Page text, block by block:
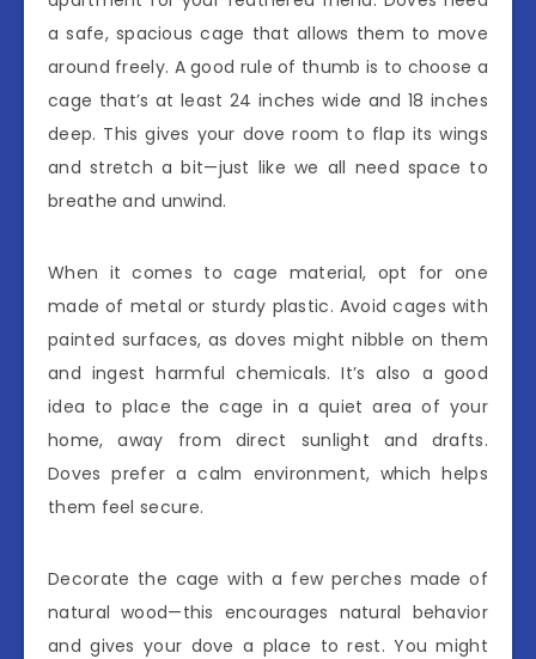
a safe, spacious cage that allows them to move
around freely. A good rule of thumb is to choose a
cage that’s at least 24 inches wide and 18 inches
deep. This gives your dove room to flap its wings
and stretch a bit—just like we all need space to
breathe and unwind.
When it comes to cage material, opt for one
made of metal or sturdy plastic. Avoid cages with
painted surfaces, as doves might nibble on them
and ingest harmful chemicals. It’s also a good
idea to place the cage in a quiet area of your
home, away from direct sunlight and drafts.
Doves prefer a calm environment, which helps
them feel secure.
Decorate the cage with a few perches made of
natural wood—this encourages natural behavior
and gives your dove a place to rest. You might